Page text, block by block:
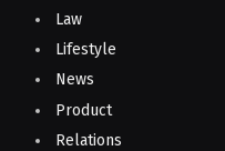
Law
Lifestyle
News
Product
Relations